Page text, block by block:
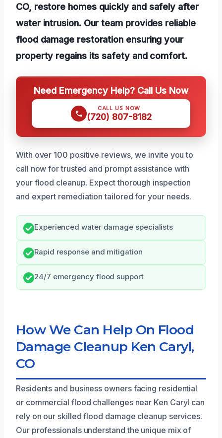
CO, restore homes quickly and safely after
water intrusion. Our team provides reliable
flood damage restoration ensuring your
property regains its safety and comfort.
Need Emergency Help? Call Us Now
CALL US NOW
(720) 807-8182
With over 100 positive reviews, we invite you to
call now for trusted and prompt assistance with
your flood cleanup. Expect thorough inspection
and expert remediation tailored for your needs.
Experienced water damage specialists
Rapid response and mitigation
24/7 emergency flood support
How We Can Help On Flood
Damage Cleanup Ken Caryl,
CO
Residents and business owners facing residential
or commercial flood challenges near Ken Caryl can
rely on our skilled flood damage cleanup services.
Our professionals understand the unique mix of